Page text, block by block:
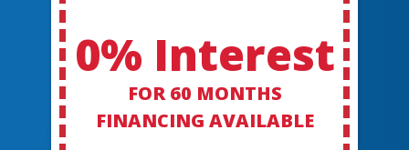
0% Interest
FOR 60 MONTHS
FINANCING AVAILABLE